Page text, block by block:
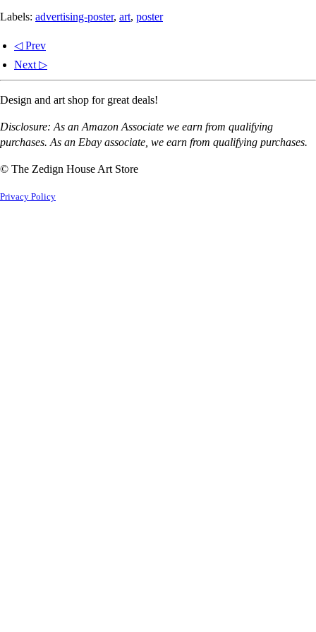
Labels: advertising-poster, art, poster
◁ Prev
Next ▷
Design and art shop for great deals!
Disclosure: As an Amazon Associate we earn from qualifying
purchases. As an Ebay associate, we earn from qualifying purchases.
© The Zedign House Art Store
Privacy Policy